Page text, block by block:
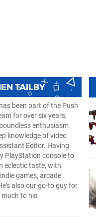
TAILBY
been part of the Push
for over six years,
enthusiasm
knowledge of video
Editor. Having
PlayStation console to
eclectic taste, with
games, arcade
also our go-to guy for
to his